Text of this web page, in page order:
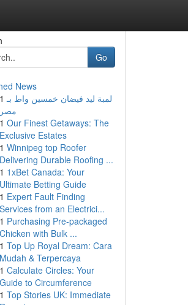
Go
News
1 لمبة ليد فيضان خمسين واط بـ
مصر
1 Our Finest Getaways: The
Exclusive Estates
1 Winnipeg top Roofer
Delivering Durable Roofing ...
1 1xBet Canada: Your
Ultimate Betting Guide
1 Expert Fault Finding
Services from an Electrici...
1 Purchasing Pre-packaged
Chicken with Bulk ...
1 Top Up Royal Dream: Cara
Mudah & Terpercaya
1 Calculate Circles: Your
Guide to Circumference
1 Top Stories UK: Immediate